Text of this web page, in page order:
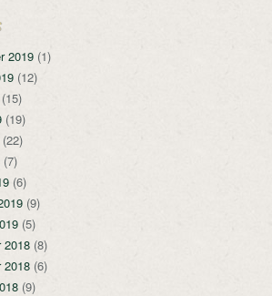
2019 (1)
(12)
(15)
(19)
(22)
(7)
(6)
(9)
(5)
2018 (8)
2018 (6)
(9)